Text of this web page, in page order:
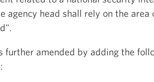
agency head shall rely on the
further amended by adding the